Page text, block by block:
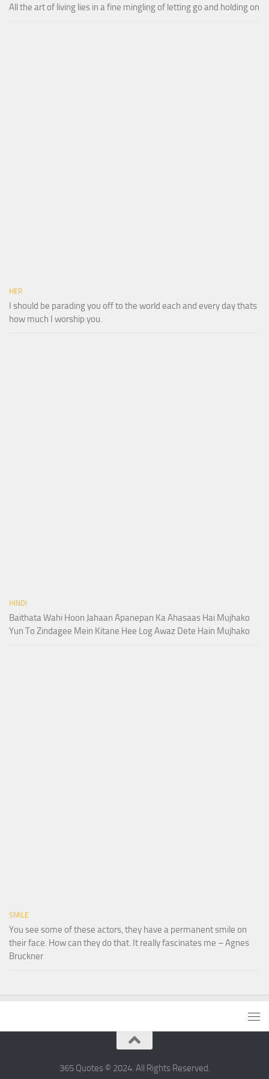
All the art of living lies in a fine mingling of letting go and holding on
HER
I should be parading you off to the world each and every day thats
how much I worship you.
HINDI
Baithata Wahi Hoon Jahaan Apanepan Ka Ahasaas Hai Mujhako
Yun To Zindagee Mein Kitane Hee Log Awaz Dete Hain Mujhako
SMILE
You see some of these actors, they have a permanent smile on
their face. How can they do that. It really fascinates me – Agnes
Bruckner
365 Quotes © 2024. All Rights Reserved.